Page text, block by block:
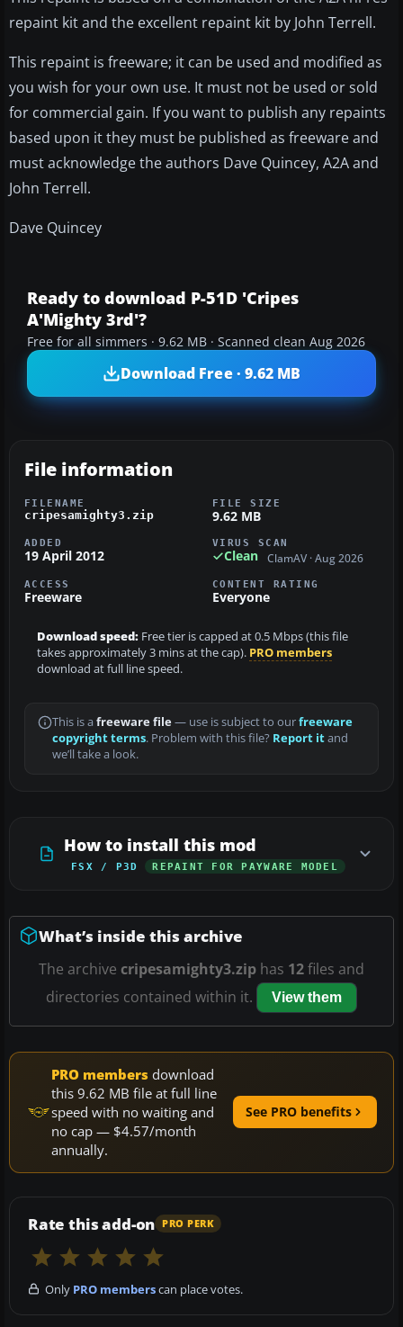
repaint kit and the excellent repaint kit by John Terrell.
This repaint is freeware; it can be used and modified as
you wish for your own use. It must not be used or sold
for commercial gain. If you want to publish any repaints
based upon it they must be published as freeware and
must acknowledge the authors Dave Quincey, A2A and
John Terrell.
Dave Quincey
Ready to download P-51D 'Cripes
A'Mighty 3rd'?
Free for all simmers · 9.62 MB · Scanned clean Aug 2026
Download Free · 9.62 MB
File information
FILENAME
cripesamighty3.zip
FILE SIZE
9.62 MB
ADDED
19 April 2012
VIRUS SCAN
Clean ClamAV · Aug 2026
ACCESS
Freeware
CONTENT RATING
Everyone
Download speed: Free tier is capped at 0.5 Mbps (this file
takes approximately 3 mins at the cap). PRO members
download at full line speed.
This is a freeware file— use is subject to ourfreeware
copyright terms. Problem with this file? Report itand
we’ll take a look.
How to install this mod
FSX / P3D REPAINT FOR PAYWARE MODEL
What’s inside this archive
The archive cripesamighty3.zip has 12files and
directories contained within it.
View them
PRO members download
this 9.62 MB file at full line
speed with no waiting and
no cap — $4.57/month
annually.
See PRO benefits
Rate this add-on PRO PERK
Only PRO memberscan place votes.